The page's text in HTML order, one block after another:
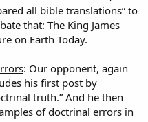
all bible translations” to
that: The King James
on Earth Today.
: Our opponent, again
his first post by
truth.” And he then
of doctrinal errors in